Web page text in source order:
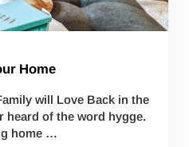
Home
will Love Back in the
heard of the word hygge.
home …